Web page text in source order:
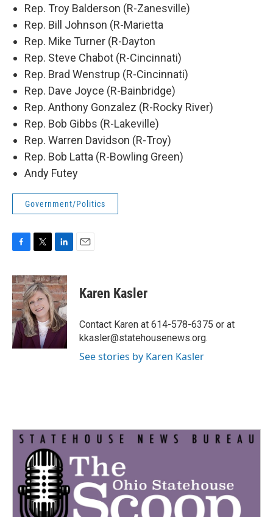
Rep. Troy Balderson (R-Zanesville)
Rep. Bill Johnson (R-Marietta
Rep. Mike Turner (R-Dayton
Rep. Steve Chabot (R-Cincinnati)
Rep. Brad Wenstrup (R-Cincinnati)
Rep. Dave Joyce (R-Bainbridge)
Rep. Anthony Gonzalez (R-Rocky River)
Rep. Bob Gibbs (R-Lakeville)
Rep. Warren Davidson (R-Troy)
Rep. Bob Latta (R-Bowling Green)
Andy Futey
Government/Politics
c
e
b
o
o
k
i
t
t
e
r
n
k
e
d
I
n
Karen Kasler
Contact Karen at 614-578-6375 or at
kkasler@statehousenews.org.
See stories by Karen Kasler